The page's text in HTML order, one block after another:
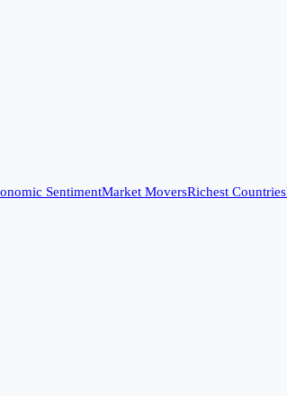
SentimentMarket MoversRichest Countries